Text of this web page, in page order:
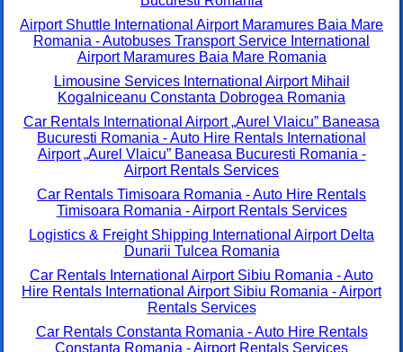
Airport Shuttle International Airport Maramures Baia Mare
Romania - Autobuses Transport Service International
Airport Maramures Baia Mare Romania
Limousine Services International Airport Mihail
Kogalniceanu Constanta Dobrogea Romania
Car Rentals International Airport „Aurel Vlaicu” Baneasa
Bucuresti Romania - Auto Hire Rentals International
Airport „Aurel Vlaicu” Baneasa Bucuresti Romania -
Airport Rentals Services
Car Rentals Timisoara Romania - Auto Hire Rentals
Timisoara Romania - Airport Rentals Services
Logistics & Freight Shipping International Airport Delta
Dunarii Tulcea Romania
Car Rentals International Airport Sibiu Romania - Auto
Hire Rentals International Airport Sibiu Romania - Airport
Rentals Services
Car Rentals Constanta Romania - Auto Hire Rentals
Constanta Romania - Airport Rentals Services